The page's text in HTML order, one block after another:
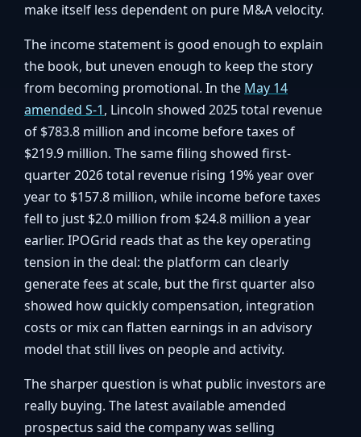
make itself less dependent on pure M&A velocity.
The income statement is good enough to explain
the book, but uneven enough to keep the story
from becoming promotional. In the May 14
amended S-1, Lincoln showed 2025 total revenue
of $783.8 million and income before taxes of
$219.9 million. The same filing showed first-
quarter 2026 total revenue rising 19% year over
year to $157.8 million, while income before taxes
fell to just $2.0 million from $24.8 million a year
earlier. IPOGrid reads that as the key operating
tension in the deal: the platform can clearly
generate fees at scale, but the first quarter also
showed how quickly compensation, integration
costs or mix can flatten earnings in an advisory
model that still lives on people and activity.
The sharper question is what public investors are
really buying. The latest available amended
prospectus said the company was selling